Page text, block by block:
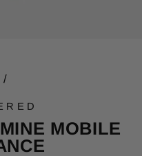
/
MOBILE